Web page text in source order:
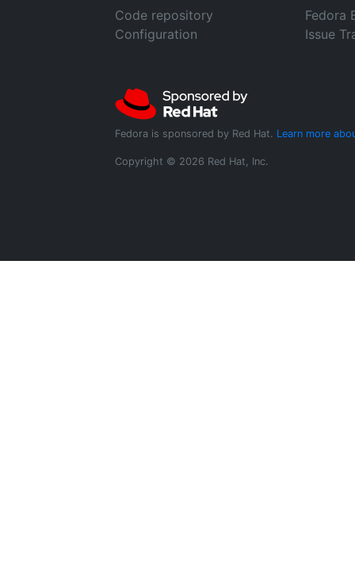
Code repository
Configuration
Fedora
Issue
Fedora is sponsored by Red Hat. Learn more
Copyright © 2026 Red Hat, Inc.